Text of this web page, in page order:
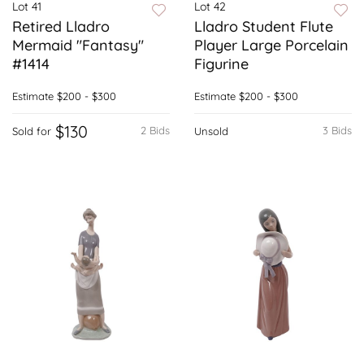
Lot 41
Retired Lladro
Mermaid "Fantasy"
#1414
Estimate $200 - $300
2 Bids
Sold for $130
Lot 42
Lladro Student Flute
Player Large Porcelain
Figurine
Estimate $200 - $300
3 Bids
Unsold